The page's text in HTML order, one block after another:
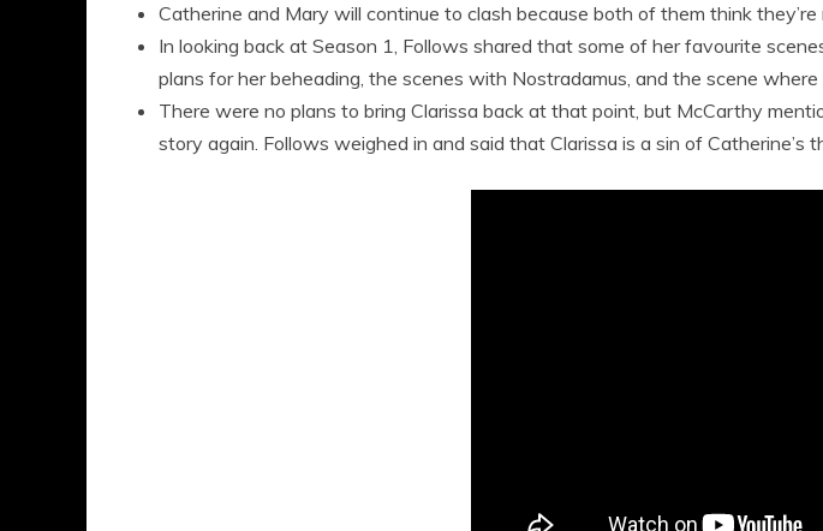
Catherine and Mary will continue to clash because both of them think they’re
In looking back at Season 1, Follows shared that some of her favourite
plans for her beheading, the scenes with Nostradamus, and the scene
There were no plans to bring Clarissa back at that point, but McCarthy
story again. Follows weighed in and said that Clarissa is a sin of Catherine’s